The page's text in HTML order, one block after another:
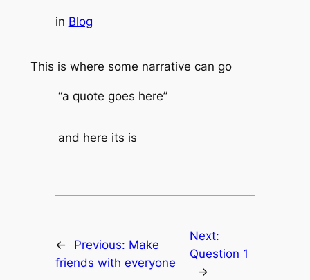
in Blog
This is where some narrative can go
“a quote goes here”
and here its is
← Previous: Make
friends with everyone
Next:
Question 1
→